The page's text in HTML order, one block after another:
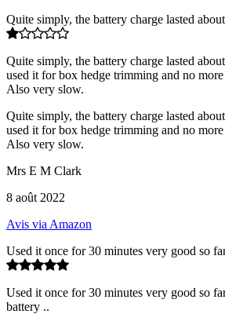
Quite simply, the battery charge lasted
Quite simply, the battery charge lasted
used it for box hedge trimming and no
Also very slow.
Quite simply, the battery charge lasted
used it for box hedge trimming and no
Also very slow.
Mrs E M Clark
8 août 2022
Avis via Amazon
Used it once for 30 minutes very good so
Used it once for 30 minutes very good so
battery ..